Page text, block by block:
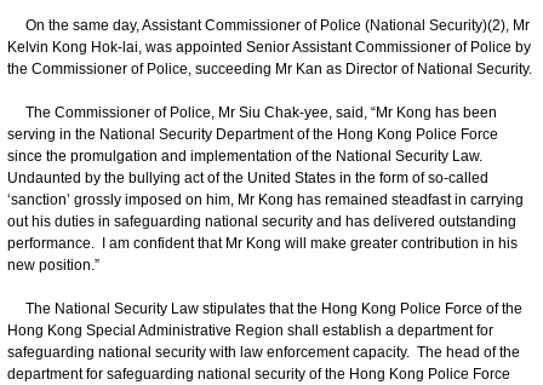
On the same day, Assistant Commissioner of Police (National Security)(2), Mr
Kelvin Kong Hok-lai, was appointed Senior Assistant Commissioner of Police by
the Commissioner of Police, succeeding Mr Kan as Director of National Security.
The Commissioner of Police, Mr Siu Chak-yee, said, “Mr Kong has been
serving in the National Security Department of the Hong Kong Police Force
since the promulgation and implementation of the National Security Law.
Undaunted by the bullying act of the United States in the form of so-called
‘sanction’ grossly imposed on him, Mr Kong has remained steadfast in carrying
out his duties in safeguarding national security and has delivered outstanding
performance. I am confident that Mr Kong will make greater contribution in his
new position.”
The National Security Law stipulates that the Hong Kong Police Force of the
Hong Kong Special Administrative Region shall establish a department for
safeguarding national security with law enforcement capacity. The head of the
department for safeguarding national security of the Hong Kong Police Force